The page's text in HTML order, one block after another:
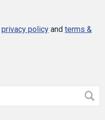
privacy policy and terms &